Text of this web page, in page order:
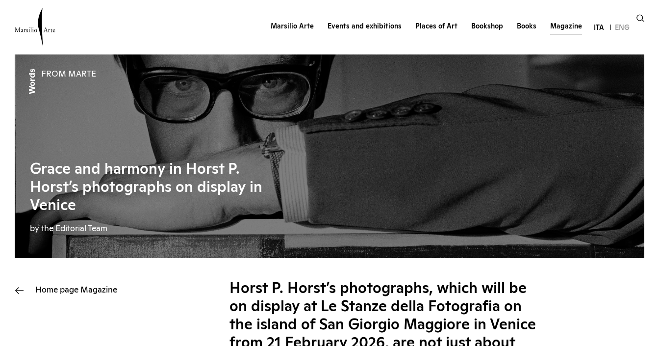
Marsilio Arte Events and exhibitions Places of Art Bookshop Books Magazine ITA ENG
Words FROM MARTE
Grace and harmony in Horst P.
Horst’s photographs on display in
Venice
by the Editorial Team
Home page Magazine
Horst P. Horst’s photographs, which will be
on display at Le Stanze della Fotografia on
the island of San Giorgio Maggiore in Venice
from 21 February 2026, are not just about